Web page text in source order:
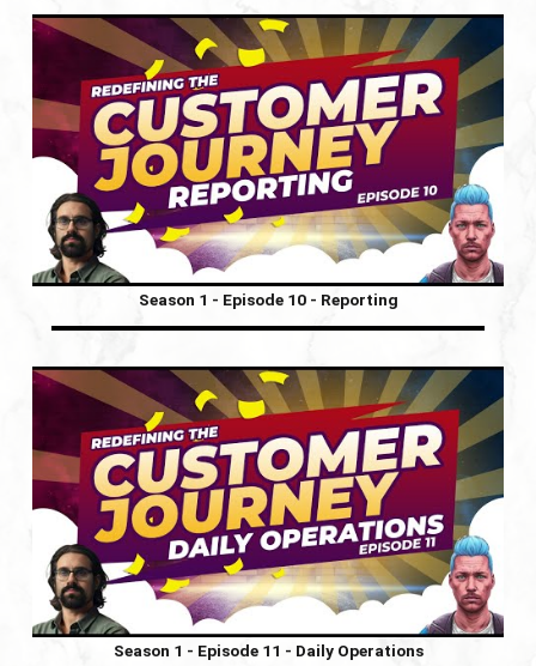
Season 1 - Episode 10 - Reporting
Season 1 - Episode 11 - Daily Operations